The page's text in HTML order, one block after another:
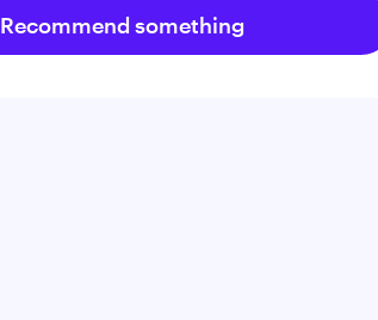
Recommend something